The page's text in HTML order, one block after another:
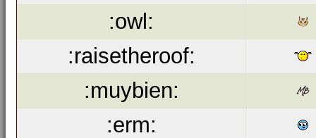
:owl:
:raisetheroof:
:muybien:
:erm: